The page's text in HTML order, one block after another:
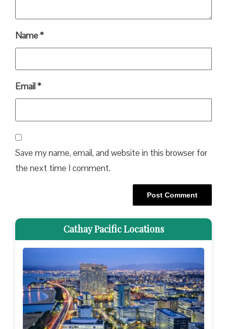
Name*
Email*
Save my name, email, and website in this browser for
the next time I comment.
Cathay Pacific Locations